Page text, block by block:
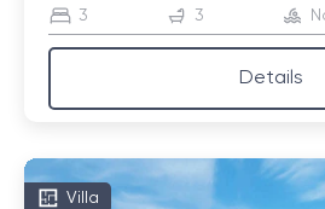
3 3
Details
Villa